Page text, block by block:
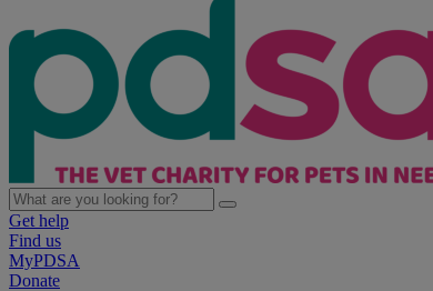
Get help
Find us
MyPDSA
Donate